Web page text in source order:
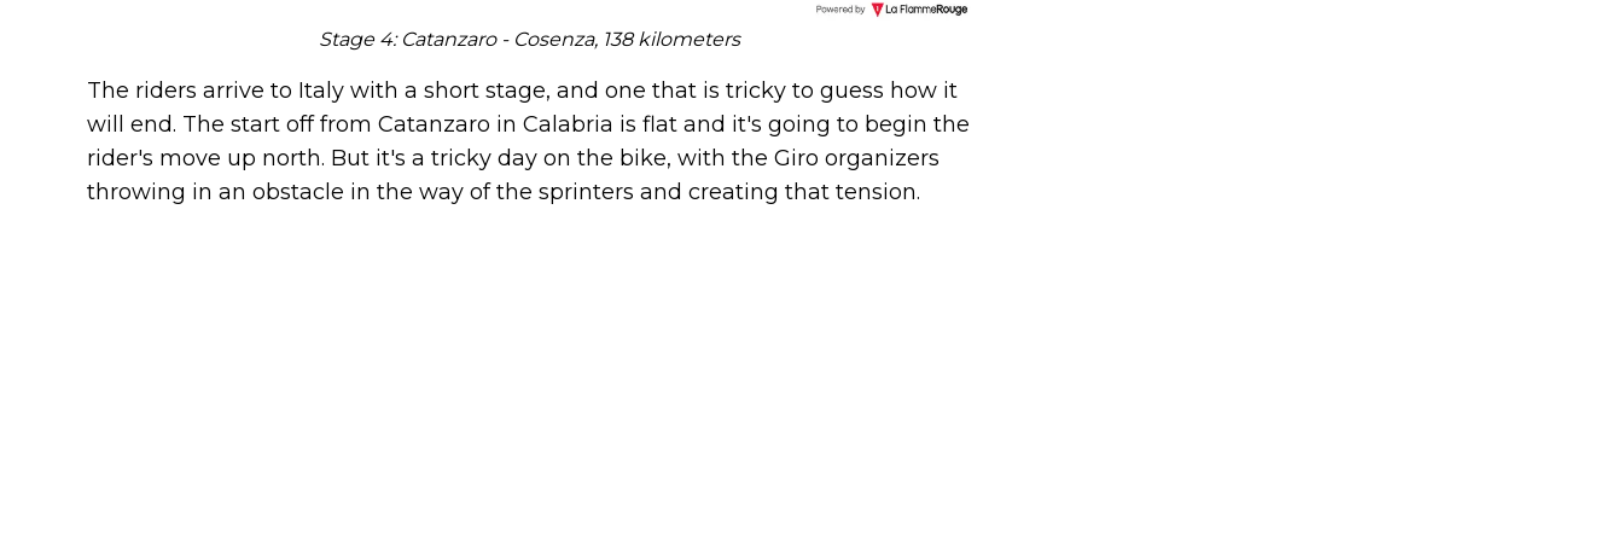
Stage 4: Catanzaro - Cosenza, 138 kilometers
The riders arrive to Italy with a short stage, and one that is tricky to guess how it
will end. The start off from Catanzaro in Calabria is flat and it's going to begin the
rider's move up north. But it's a tricky day on the bike, with the Giro organizers
throwing in an obstacle in the way of the sprinters and creating that tension.